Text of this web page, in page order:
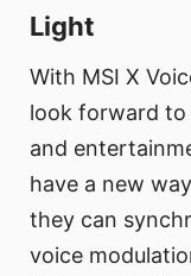
Light
With MSI X
look forward
and
have a new
they can
voice